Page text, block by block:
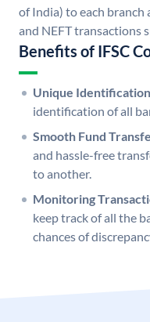
of India) to each branch
and NEFT transactions
Benefits of IFSC
Unique
identification of all
Smooth Fund
and hassle-free
to another.
Monitoring
keep track of all the
chances of